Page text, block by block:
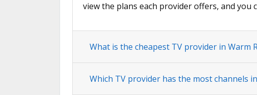
view the plans each provider offers, and
What is the cheapest TV provider in Warm
Which TV provider has the most channels